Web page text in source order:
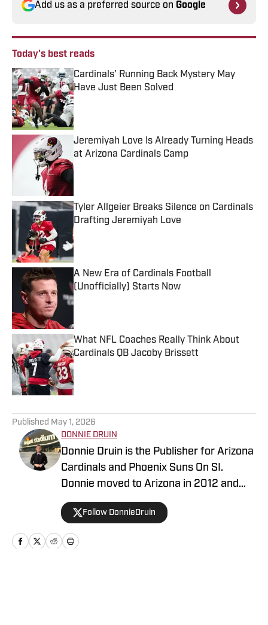
Add us as a preferred source on Google
Today's best reads
Cardinals' Running Back Mystery May
Have Just Been Solved
Published by on Invalid Date
Jeremiyah Love Is Already Turning Heads
at Arizona Cardinals Camp
Published by on Invalid Date
Tyler Allgeier Breaks Silence on Cardinals
Drafting Jeremiyah Love
Published by on Invalid Date
A New Era of Cardinals Football
(Unofficially) Starts Now
Published by on Invalid Date
What NFL Coaches Really Think About
Cardinals QB Jacoby Brissett
Published by on Invalid Date
Published May 1, 2026
DONNIE DRUIN
Donnie Druin is the Publisher for Arizona
Cardinals and Phoenix Suns On SI.
Donnie moved to Arizona in 2012 and
has been with the company since 2018.
In college he won "Best Sports Column"
in the state of Arizona for his section
and has previously provided coverage
Follow DonnieDruin